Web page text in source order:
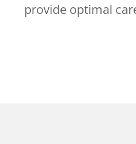
provide optimal